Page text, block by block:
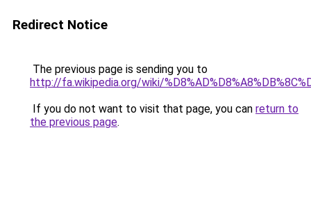
Redirect Notice
The previous page is sending you to
http://fa.wikipedia.org/wiki/
If you do not want to visit that page, you can return to
the previous page.